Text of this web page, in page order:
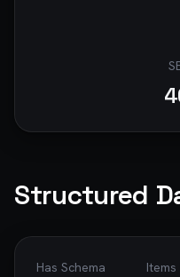
Structured
Has Schema